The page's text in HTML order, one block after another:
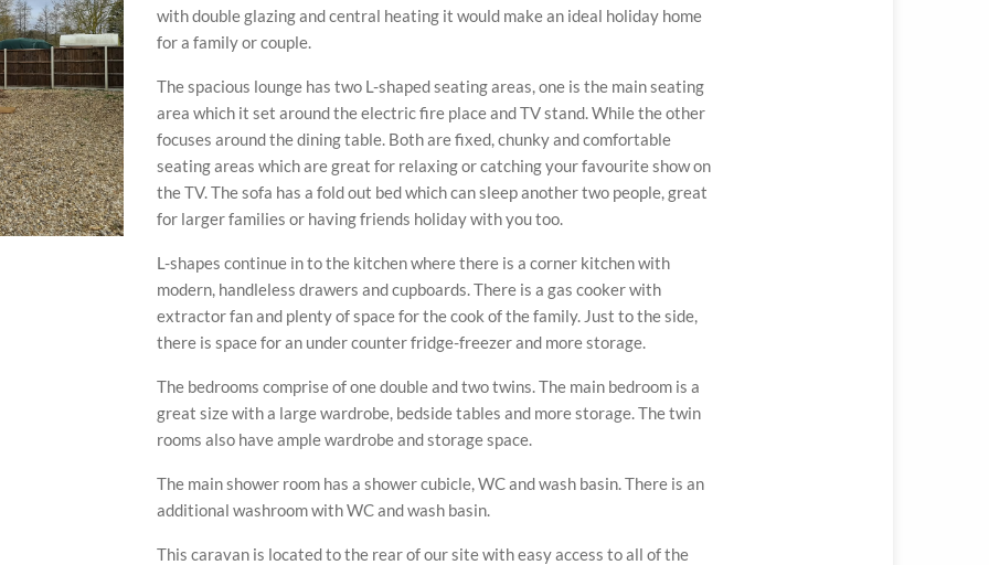
FOR SALE
CARAVAN ON WILLERBY AURORA
with double glazing and central heating it would make an ideal holiday home
for a family or couple.
The spacious lounge has two L-shaped seating areas, one is the main seating
area which it set around the electric fire place and TV stand. While the other
focuses around the dining table. Both are fixed, chunky and comfortable
seating areas which are great for relaxing or catching your favourite show on
the TV. The sofa has a fold out bed which can sleep another two people, great
for larger families or having friends holiday with you too.
L-shapes continue in to the kitchen where there is a corner kitchen with
modern, handleless drawers and cupboards. There is a gas cooker with
extractor fan and plenty of space for the cook of the family. Just to the side,
there is space for an under counter fridge-freezer and more storage.
The bedrooms comprise of one double and two twins. The main bedroom is a
great size with a large wardrobe, bedside tables and more storage. The twin
rooms also have ample wardrobe and storage space.
The main shower room has a shower cubicle, WC and wash basin. There is an
additional washroom with WC and wash basin.
This caravan is located to the rear of our site with easy access to all of the
FOR SALE
CARAVAN ON WILLERBY VACATION
FOR SALE
EXAMPLE CARAVAN ON PLOT 7
FOR SALE
EXAMPLE CARAVAN ON PLOT 6